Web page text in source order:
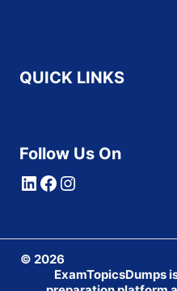
QUICK LINKS
Follow Us On
LinkedIn
Facebook
Instagram
© 2026
ExamTopicsDumps